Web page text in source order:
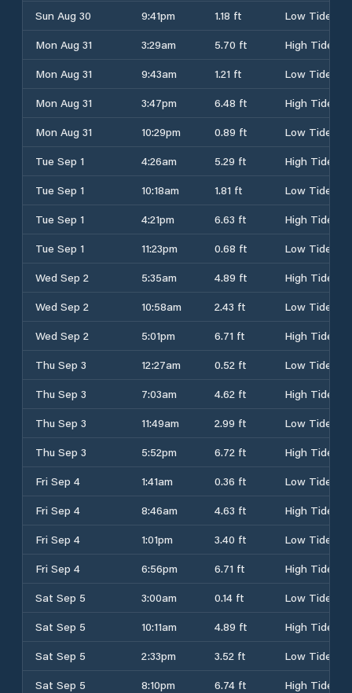
Sun Aug 30
9:41pm 1.18 ft
Low Tide
Mon Aug 31
3:29am 5.70 ft
High Tide
Mon Aug 31
9:43am 1.21 ft
Low Tide
Mon Aug 31
3:47pm 6.48 ft
High Tide
Mon Aug 31
10:29pm 0.89 ft
Low Tide
Tue Sep 1
4:26am 5.29 ft
High Tide
Tue Sep 1
10:18am 1.81 ft
Low Tide
Tue Sep 1
4:21pm 6.63 ft
High Tide
Tue Sep 1
11:23pm 0.68 ft
Low Tide
Wed Sep 2
5:35am 4.89 ft
High Tide
Wed Sep 2
10:58am 2.43 ft
Low Tide
Wed Sep 2
5:01pm 6.71 ft
High Tide
Thu Sep 3
12:27am 0.52 ft
Low Tide
Thu Sep 3
7:03am 4.62 ft
High Tide
Thu Sep 3
11:49am 2.99 ft
Low Tide
Thu Sep 3
5:52pm 6.72 ft
High Tide
Fri Sep 4
1:41am 0.36 ft
Low Tide
Fri Sep 4
8:46am 4.63 ft
High Tide
Fri Sep 4
1:01pm 3.40 ft
Low Tide
Fri Sep 4
6:56pm 6.71 ft
High Tide
Sat Sep 5
3:00am 0.14 ft
Low Tide
Sat Sep 5
10:11am 4.89 ft
High Tide
Sat Sep 5
2:33pm 3.52 ft
Low Tide
Sat Sep 5
8:10pm 6.74 ft High Tide